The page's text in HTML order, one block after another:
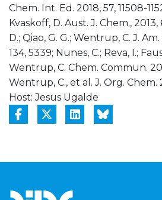
Chem. Int. Ed. 2018, 57, 11508-
Kvaskoff, D. Aust. J. Chem.,
D.; Qiao, G. G.; Wentrup, C. J.
134, 5339; Nunes, C.; Reva, I.;
Wentrup, C. Chem. Commun.
Wentrup, C., et al. J. Org. Chem.
Host: Jesus Ugalde